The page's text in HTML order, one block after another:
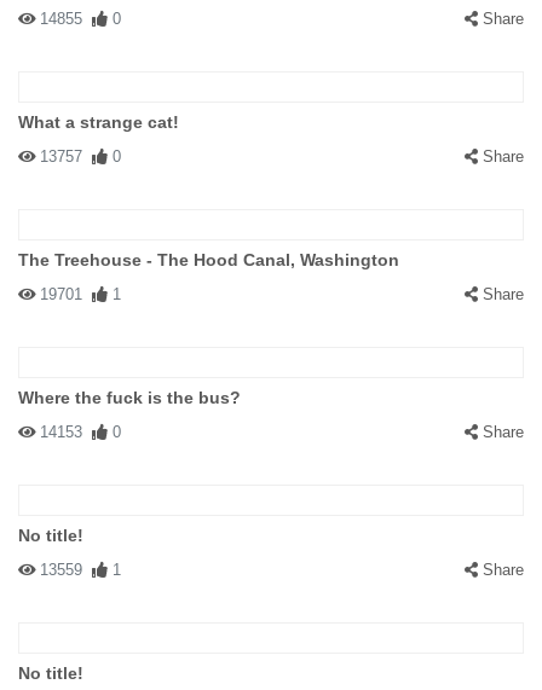
14855 0 Share
What a strange cat!
13757 0 Share
The Treehouse - The Hood Canal, Washington
19701 1 Share
Where the fuck is the bus?
14153 0 Share
No title!
13559 1 Share
No title!